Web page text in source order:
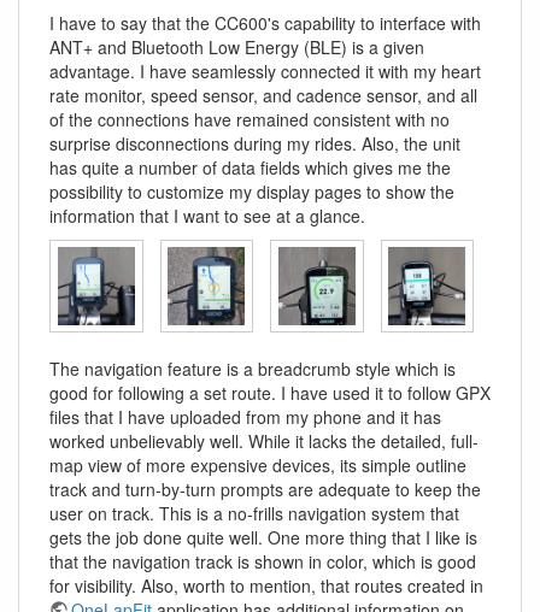
I have to say that the CC600's capability to interface with
ANT+ and Bluetooth Low Energy (BLE) is a given
advantage. I have seamlessly connected it with my heart
rate monitor, speed sensor, and cadence sensor, and all
of the connections have remained consistent with no
surprise disconnections during my rides. Also, the unit
has quite a number of data fields which gives me the
possibility to customize my display pages to show the
information that I want to see at a glance.
The navigation feature is a breadcrumb style which is
good for following a set route. I have used it to follow GPX
files that I have uploaded from my phone and it has
worked unbelievably well. While it lacks the detailed, full-
map view of more expensive devices, its simple outline
track and turn-by-turn prompts are adequate to keep the
user on track. This is a no-frills navigation system that
gets the job done quite well. One more thing that I like is
that the navigation track is shown in color, which is good
for visibility. Also, worth to mention, that routes created in